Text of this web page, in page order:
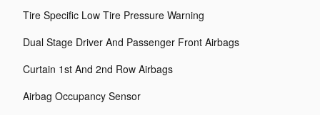
Tire Specific Low Tire Pressure Warning
Dual Stage Driver And Passenger Front Airbags
Curtain 1st And 2nd Row Airbags
Airbag Occupancy Sensor